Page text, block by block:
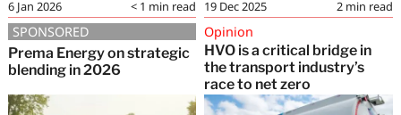
< 1 min read
6 Jan 2026 2 min read
19 Dec 2025
SPONSORED
Prema Energy on strategic
blending in 2026
Opinion
HVO is a critical bridge in
the transport industry’s
race to net zero